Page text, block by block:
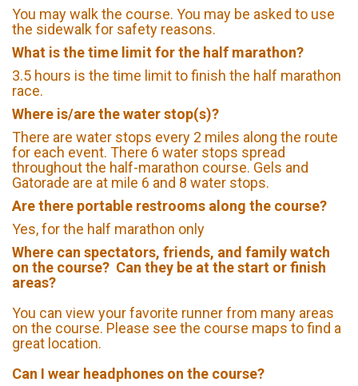
You may walk the course. You may be asked to use
the sidewalk for safety reasons.
What is the time limit for the half marathon?
3.5 hours is the time limit to finish the half marathon
race.
Where is/are the water stop(s)?
There are water stops every 2 miles along the route
for each event. There 6 water stops spread
throughout the half-marathon course. Gels and
Gatorade are at mile 6 and 8 water stops.
Are there portable restrooms along the course?
Yes, for the half marathon only
Where can spectators, friends, and family watch
on the course? Can they be at the start or finish
areas?
You can view your favorite runner from many areas
on the course. Please see the course maps to find a
great location.
Can I wear headphones on the course?